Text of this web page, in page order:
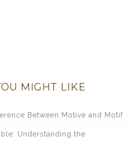
MIGHT LIKE
Between Motive and Motif
Understanding the